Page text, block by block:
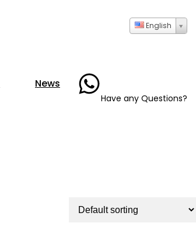
English
News
Have any Questions?